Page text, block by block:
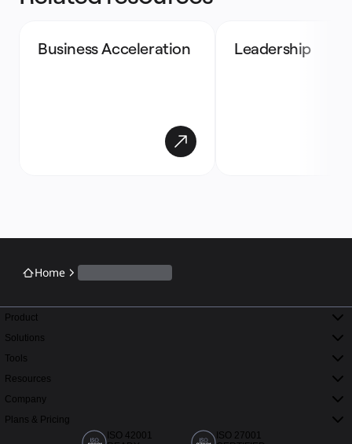
Business Acceleration Leadership
Home
Product
Solutions
Tools
Resources
Company
Plans & Pricing
ISO 42001
ISO 27001